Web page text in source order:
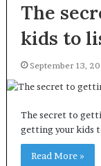
The
kids to
September 13,
The secret to
getting your kids
Read More »